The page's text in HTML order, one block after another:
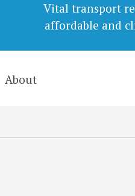
Vital transport
affordable and
About